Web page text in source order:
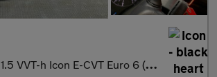
1.5 VVT-h Icon E-CVT Euro 6 (s/s) 5dr